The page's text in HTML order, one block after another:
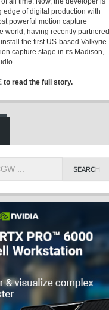
edge of digital production with
powerful motion capture
world, having recently partnered
the first US-based Valkyrie
capture stage in its Madison,
to read the full story.